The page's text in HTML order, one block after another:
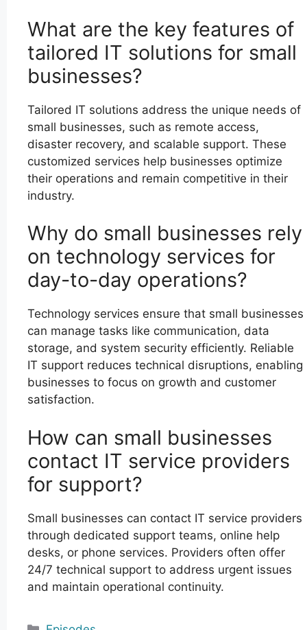
What are the key features of
tailored IT solutions for small
businesses?
Tailored IT solutions address the unique needs of
small businesses, such as remote access,
disaster recovery, and scalable support. These
customized services help businesses optimize
their operations and remain competitive in their
industry.
Why do small businesses rely
on technology services for
day-to-day operations?
Technology services ensure that small businesses
can manage tasks like communication, data
storage, and system security efficiently. Reliable
IT support reduces technical disruptions, enabling
businesses to focus on growth and customer
satisfaction.
How can small businesses
contact IT service providers
for support?
Small businesses can contact IT service providers
through dedicated support teams, online help
desks, or phone services. Providers often offer
24/7 technical support to address urgent issues
and maintain operational continuity.
Categories